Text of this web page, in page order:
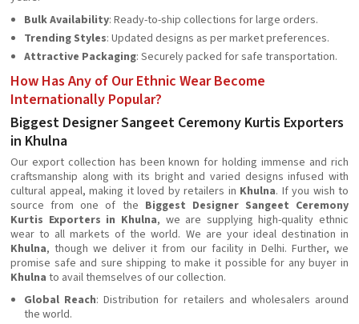
Bulk Availability: Ready-to-ship collections for large orders.
Trending Styles: Updated designs as per market preferences.
Attractive Packaging: Securely packed for safe transportation.
How Has Any of Our Ethnic Wear Become
Internationally Popular?
Biggest Designer Sangeet Ceremony Kurtis Exporters
in Khulna
Our export collection has been known for holding immense and rich
craftsmanship along with its bright and varied designs infused with
cultural appeal, making it loved by retailers in Khulna. If you wish to
source from one of the Biggest Designer Sangeet Ceremony
Kurtis Exporters in Khulna, we are supplying high-quality ethnic
wear to all markets of the world. We are your ideal destination in
Khulna, though we deliver it from our facility in Delhi. Further, we
promise safe and sure shipping to make it possible for any buyer in
Khulna to avail themselves of our collection.
Global Reach: Distribution for retailers and wholesalers around
the world.